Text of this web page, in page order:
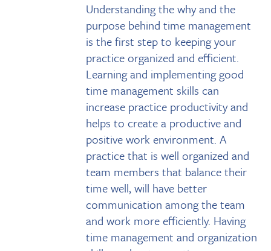
Understanding the why and the
purpose behind time management
is the first step to keeping your
practice organized and efficient.
Learning and implementing good
time management skills can
increase practice productivity and
helps to create a productive and
positive work environment. A
practice that is well organized and
team members that balance their
time well, will have better
communication among the team
and work more efficiently. Having
time management and organization